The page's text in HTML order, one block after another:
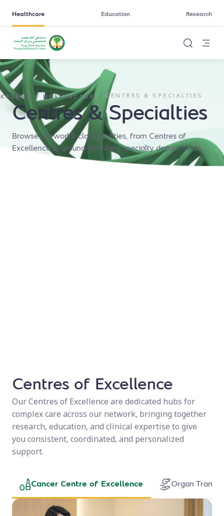
Healthcare Education Research
KFSHRC / HEALTHCARE / CENTRES & SPECIALTIES
Centres & Specialties
Browse our world-class facilities, from Centres of
Excellence to ground-breaking specialty departments.
Centres of Excellence
Our Centres of Excellence are dedicated hubs for
complex care across our network, bringing together
research, education, and clinical expertise to give
you consistent, coordinated, and personalized
support.
Cancer Centre of Excellence